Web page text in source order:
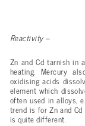
Reactivity –
Zn and Cd tarnish in
heating. Mercury
oxidising acids
element which
often used in alloys,
trend is for Zn and
is quite different.